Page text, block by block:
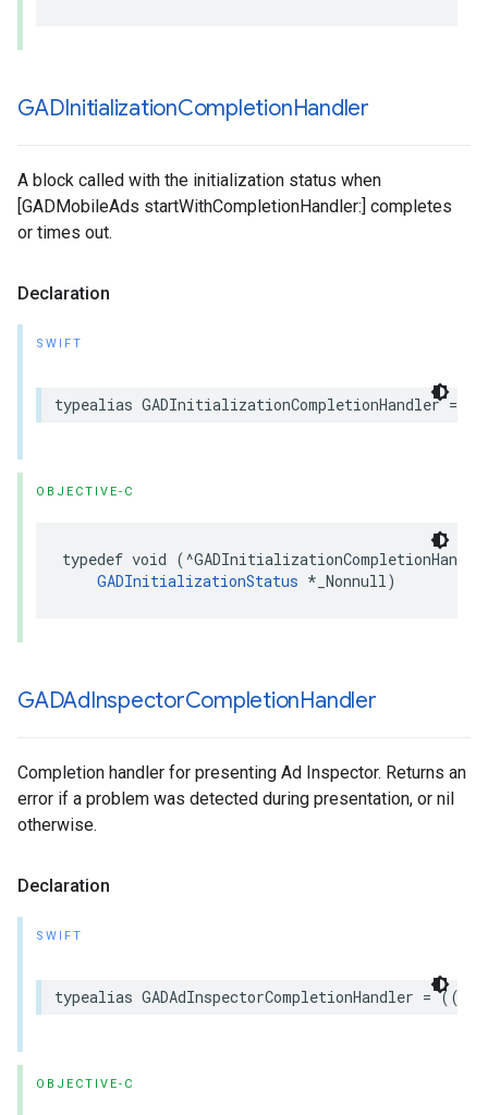
GADInitializationCompletionHandler
A block called with the initialization status when
[GADMobileAds startWithCompletionHandler:] completes
or times out.
Declaration
SWIFT
typealias GADInitializationCompletionHandler
OBJECTIVE-C
typedef void
GADInitializationStatus *_Nonnull)
GADAdInspectorCompletionHandler
Completion handler for presenting Ad Inspector. Returns an
error if a problem was detected during presentation, or nil
otherwise.
Declaration
SWIFT
typealias GADAdInspectorCompletionHandler =
OBJECTIVE-C